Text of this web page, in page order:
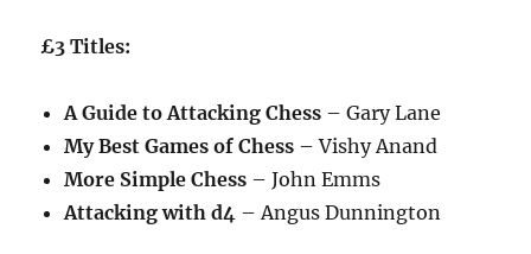
£3 Titles:
A Guide to Attacking Chess – Gary Lane
My Best Games of Chess – Vishy Anand
More Simple Chess – John Emms
Attacking with d4 – Angus Dunnington